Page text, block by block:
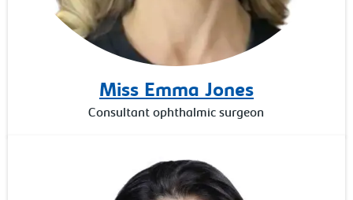
Miss Emma Jones
Consultant ophthalmic surgeon